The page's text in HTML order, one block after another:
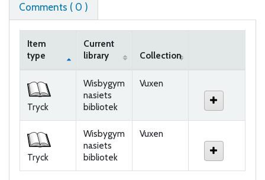
Comments ( 0 )
Item
type
Current
library
Collection
Tryck
Wisbygym
nasiets
bibliotek
Vuxen
Tryck
Wisbygym
nasiets
bibliotek
Vuxen